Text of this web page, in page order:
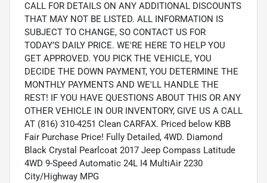
CALL FOR DETAILS ON ANY ADDITIONAL DISCOUNTS
THAT MAY NOT BE LISTED. ALL INFORMATION IS
SUBJECT TO CHANGE, SO CONTACT US FOR
TODAY’S DAILY PRICE. WE'RE HERE TO HELP YOU
GET APPROVED. YOU PICK THE VEHICLE, YOU
DECIDE THE DOWN PAYMENT, YOU DETERMINE THE
MONTHLY PAYMENTS AND WE'LL HANDLE THE
REST! IF YOU HAVE QUESTIONS ABOUT THIS OR ANY
OTHER VEHICLE IN OUR INVENTORY, GIVE US A CALL
AT (816) 310-4251 Clean CARFAX. Priced below KBB
Fair Purchase Price! Fully Detailed, 4WD. Diamond
Black Crystal Pearlcoat 2017 Jeep Compass Latitude
4WD 9-Speed Automatic 24L I4 MultiAir 2230
City/Highway MPG